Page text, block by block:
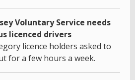
Voluntary Service needs
licenced drivers
licence holders asked to
for a few hours a week.